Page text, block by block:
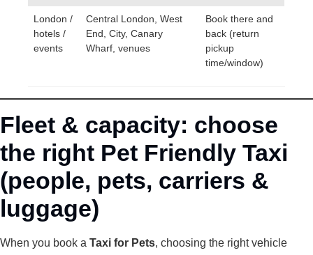
London /
hotels /
events
Central London, West
End, City, Canary
Wharf, venues
Book there and
back (return
pickup
time/window)
Fleet & capacity: choose
the right Pet Friendly Taxi
(people, pets, carriers &
luggage)
When you book a Taxi for Pets, choosing the right vehicle